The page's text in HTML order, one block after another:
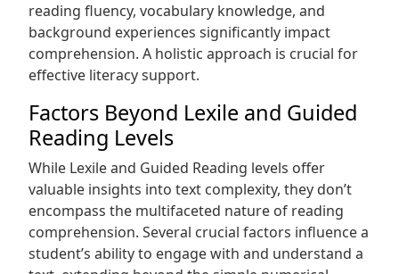
reading fluency, vocabulary knowledge, and
background experiences significantly impact
comprehension. A holistic approach is crucial for
effective literacy support.
Factors Beyond Lexile and Guided
Reading Levels
While Lexile and Guided Reading levels offer
valuable insights into text complexity, they don’t
encompass the multifaceted nature of reading
comprehension. Several crucial factors influence a
student’s ability to engage with and understand a